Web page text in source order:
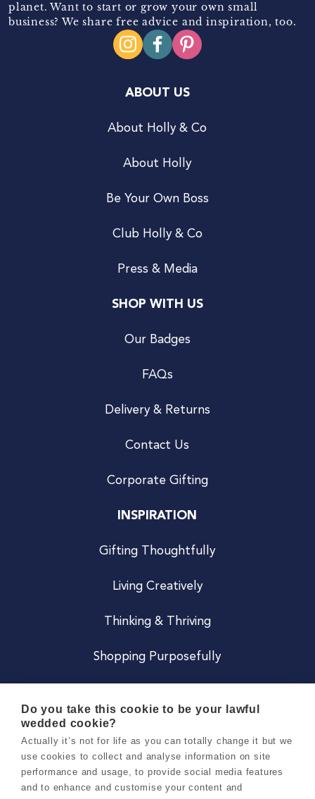
planet. Want to start or grow your own small
business? We share free advice and inspiration, too.
ABOUT US
About Holly & Co
About Holly
Be Your Own Boss
Club Holly & Co
Press & Media
SHOP WITH US
Our Badges
FAQs
Delivery & Returns
Contact Us
Corporate Gifting
INSPIRATION
Gifting Thoughtfully
Living Creatively
Thinking & Thriving
Shopping Purposefully
Careers
Do you take this cookie to be your lawful
wedded cookie?
Actually it’s not for life as you can totally change it but we
use cookies to collect and analyse information on site
performance and usage, to provide social media features
and to enhance and customise your content and